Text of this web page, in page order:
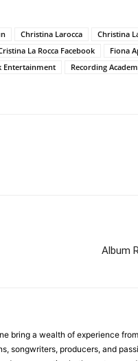
Christina Larocca
Christina
La Rocca Facebook Fiona
Entertainment Recording
Album
bring a wealth of experience
songwriters, producers, and